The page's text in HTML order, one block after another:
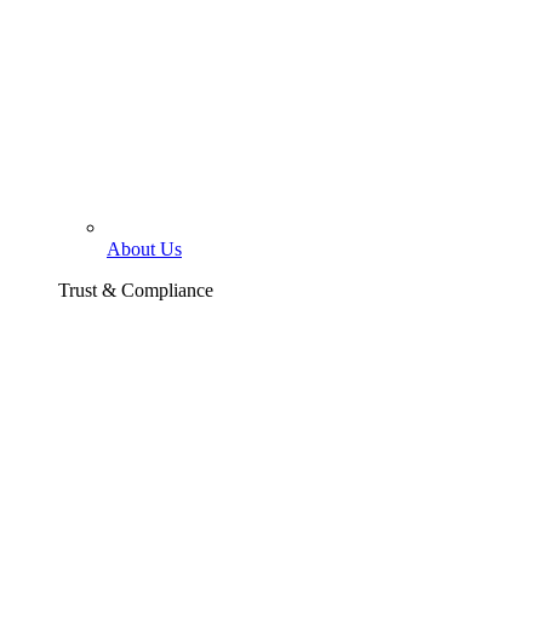
About Us
Trust & Compliance